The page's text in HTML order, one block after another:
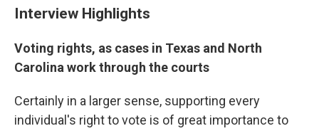
Interview Highlights
Voting rights, as cases in Texas and North
Carolina work through the courts
Certainly in a larger sense, supporting every
individual's right to vote is of great importance to